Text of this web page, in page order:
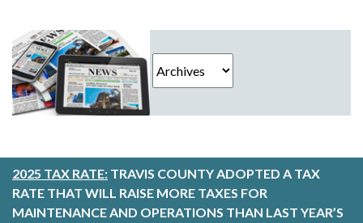
2025 TAX RATE: TRAVIS COUNTY ADOPTED A TAX
RATE THAT WILL RAISE MORE TAXES FOR
MAINTENANCE AND OPERATIONS THAN LAST YEAR’S